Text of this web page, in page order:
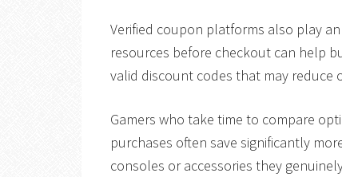
Verified coupon platforms also play
resources before checkout can help
valid discount codes that may reduce
Gamers who take time to compare
purchases often save significantly
consoles or accessories they